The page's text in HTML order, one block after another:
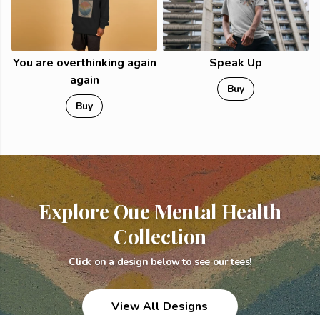
You are overthinking again
again
Buy
Speak Up
Buy
Explore Oue Mental Health
Collection
Click on a design below to see our tees!
View All Designs